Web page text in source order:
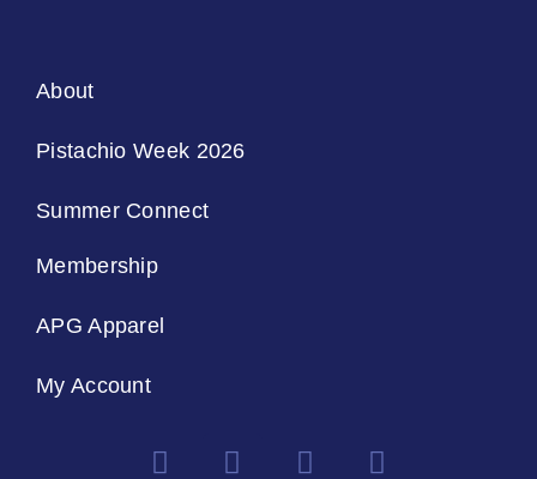
About
Pistachio Week 2026
Summer Connect
Membership
APG Apparel
My Account